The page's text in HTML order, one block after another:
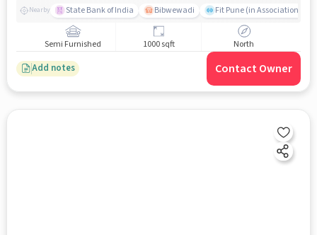
Nearby State Bank of India Bibwewadi Fit Pune (in Association
Semi Furnished 1000 sqft North
Add notes Contact Owner